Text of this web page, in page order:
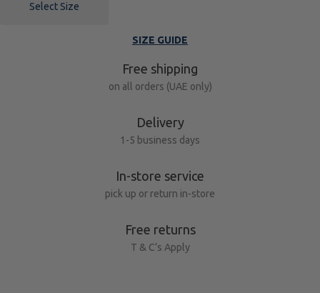
Select Size
SIZE GUIDE
Free shipping
on all orders (UAE only)
Delivery
1-5 business days
In-store service
pick up or return in-store
Free returns
T & C’s Apply